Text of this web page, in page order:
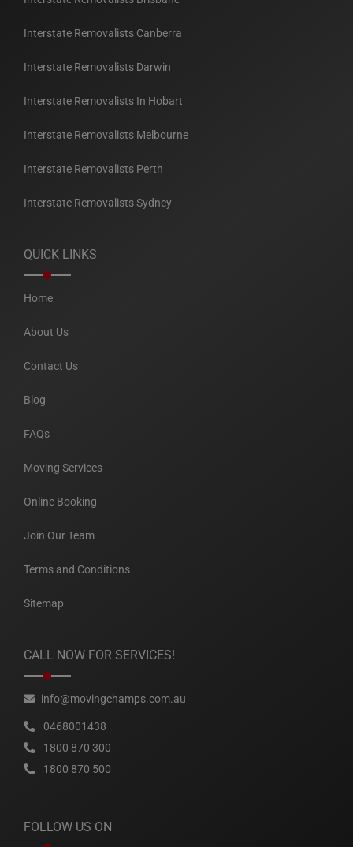
Interstate Removalists Canberra
Interstate Removalists Darwin
Interstate Removalists In Hobart
Interstate Removalists Melbourne
Interstate Removalists Perth
Interstate Removalists Sydney
QUICK LINKS
Home
About Us
Contact Us
Blog
FAQs
Moving Services
Online Booking
Join Our Team
Terms and Conditions
Sitemap
CALL NOW FOR SERVICES!
info@movingchamps.com.au
0468001438
1800 870 300
1800 870 500
FOLLOW US ON